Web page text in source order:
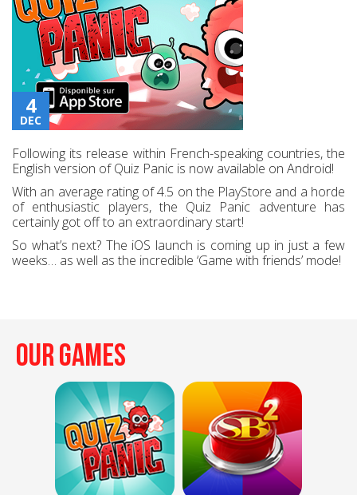
4
DEC
Following its release within French-speaking countries, the
English version of Quiz Panic is now available on Android!
With an average rating of 4.5 on the PlayStore and a horde
of enthusiastic players, the Quiz Panic adventure has
certainly got off to an extraordinary start!
So what’s next? The iOS launch is coming up in just a few
weeks… as well as the incredible ‘Game with friends’ mode!
Our Games